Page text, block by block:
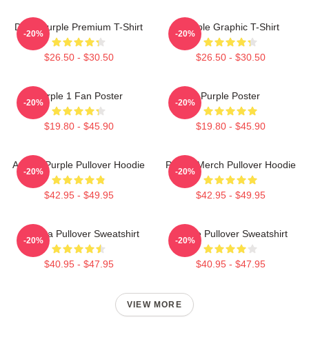
Deep Purple Premium T-Shirt
$26.50 - $30.50
-20%
Purple Graphic T-Shirt
$26.50 - $30.50
-20%
Purple 1 Fan Poster
$19.80 - $45.90
-20%
Purple Poster
$19.80 - $45.90
-20%
Awoga Purple Pullover Hoodie
$42.95 - $49.95
-20%
Purple Merch Pullover Hoodie
$42.95 - $49.95
-20%
Awooga Pullover Sweatshirt
$40.95 - $47.95
-20%
Purple Pullover Sweatshirt
$40.95 - $47.95
-20%
VIEW MORE